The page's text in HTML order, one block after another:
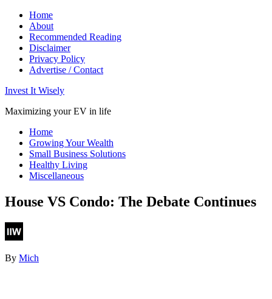
Home
About
Recommended Reading
Disclaimer
Privacy Policy
Advertise / Contact
Invest It Wisely
Maximizing your EV in life
Home
Growing Your Wealth
Small Business Solutions
Healthy Living
Miscellaneous
House VS Condo: The Debate Continues
By Mich